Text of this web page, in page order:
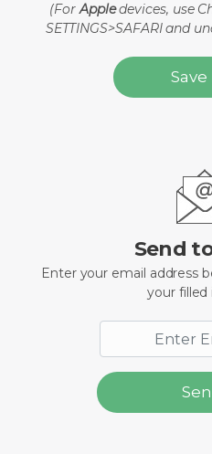
(ForAppledevices, use
SETTINGS>SAFARI and
Save
Send
Enter your email address
your filled